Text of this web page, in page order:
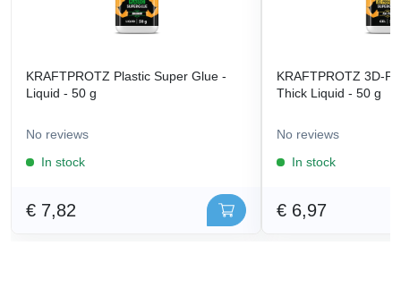
KRAFTPROTZ Plastic Super Glue -
Liquid - 50 g
No reviews
In stock
€ 7,82
KRAFTPROTZ 3D-
Thick Liquid - 50 g
No reviews
In stock
€ 6,97